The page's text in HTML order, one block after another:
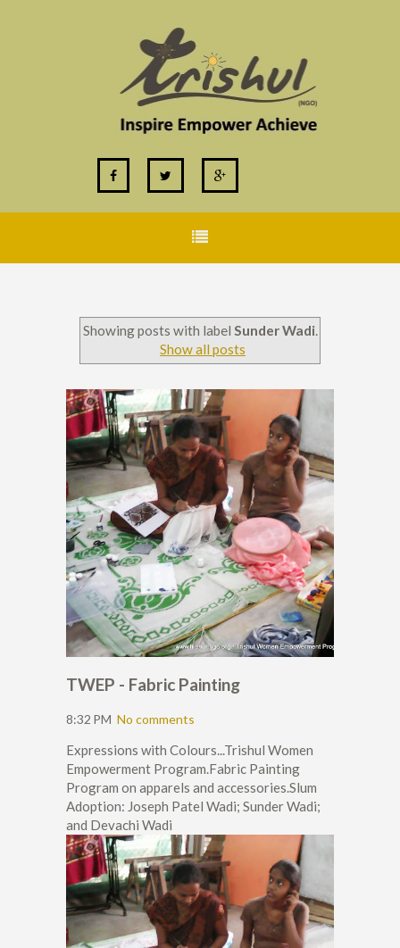
Showing posts with label Sunder Wadi.
Show all posts
TWEP - Fabric Painting
8:32 PM No comments
Expressions with Colours...Trishul Women
Empowerment Program.Fabric Painting
Program on apparels and accessories.Slum
Adoption: Joseph Patel Wadi; Sunder Wadi;
and Devachi Wadi